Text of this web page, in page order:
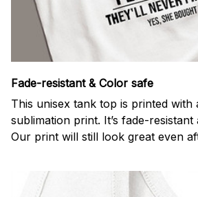
Fade-resistant & Color safe
This unisex tank top is printed with
sublimation print. It’s fade-
Our print will still look great even